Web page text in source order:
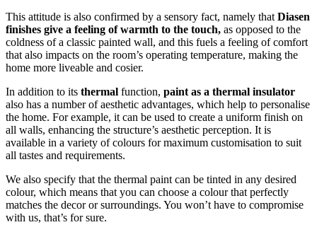
This attitude is also confirmed by a sensory fact, namely thatDiasen
finishes give a feeling of warmth to the touch, as opposed to the
coldness of a classic painted wall, and this fuels a feeling of comfort
that also impacts on the room’s operating temperature, making the
home more liveable and cosier.
In addition to its thermal function, paint as a thermal insulator
also has a number of aesthetic advantages, which help to personalise
the home. For example, it can be used to create a uniform finish on
all walls, enhancing the structure’s aesthetic perception. It is
available in a variety of colours for maximum customisation to suit
all tastes and requirements.
We also specify that the thermal paint can be tinted in any desired
colour, which means that you can choose a colour that perfectly
matches the decor or surroundings. You won’t have to compromise
with us, that’s for sure.